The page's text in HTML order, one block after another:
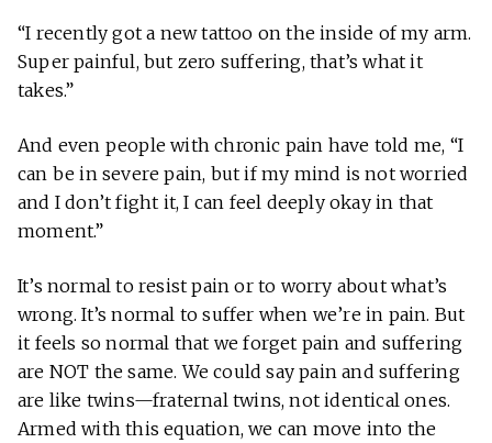
“I recently got a new tattoo on the inside of my arm.
Super painful, but zero suffering, that’s what it
takes.”
And even people with chronic pain have told me, “I
can be in severe pain, but if my mind is not worried
and I don’t fight it, I can feel deeply okay in that
moment.”
It’s normal to resist pain or to worry about what’s
wrong. It’s normal to suffer when we’re in pain. But
it feels so normal that we forget pain and suffering
are NOT the same. We could say pain and suffering
are like twins—fraternal twins, not identical ones.
Armed with this equation, we can move into the